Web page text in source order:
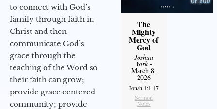
to connect with God’s
family through faith in
Christ and then
communicate God’s
grace through the
teaching of the Word so
their faith can grow;
provide grace centered
community; provide
The
Mighty
Mercy of
God
Joshua
York-
March 8,
2026
Jonah 1:1-17
Sermon
Notes